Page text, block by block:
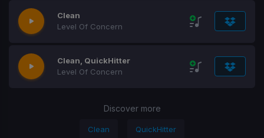
Clean
Level Of Concern
Clean, QuickHitter
Level Of Concern
Discover more
Clean QuickHitter